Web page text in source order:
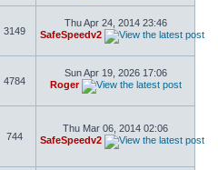
3149
Thu Apr 24, 2014 23:46
SafeSpeedv2
4784
Sun Apr 19, 2026 17:06
Roger
744
Thu Mar 06, 2014 02:06
SafeSpeedv2